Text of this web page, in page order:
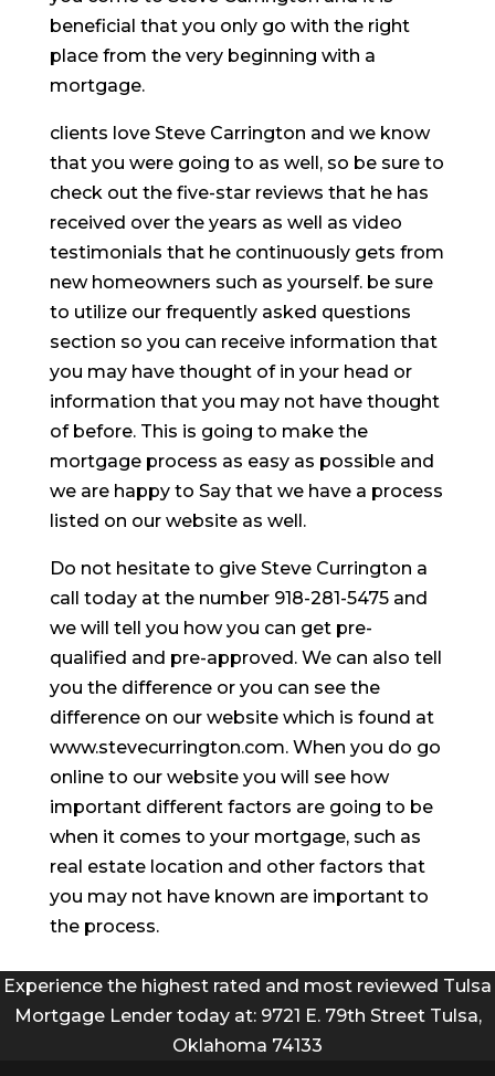
beneficial that you only go with the right
place from the very beginning with a
mortgage.
clients love Steve Carrington and we know
that you were going to as well, so be sure to
check out the five-star reviews that he has
received over the years as well as video
testimonials that he continuously gets from
new homeowners such as yourself. be sure
to utilize our frequently asked questions
section so you can receive information that
you may have thought of in your head or
information that you may not have thought
of before. This is going to make the
mortgage process as easy as possible and
we are happy to Say that we have a process
listed on our website as well.
Do not hesitate to give Steve Currington a
call today at the number 918-281-5475 and
we will tell you how you can get pre-
qualified and pre-approved. We can also tell
you the difference or you can see the
difference on our website which is found at
www.stevecurrington.com. When you do go
online to our website you will see how
important different factors are going to be
when it comes to your mortgage, such as
real estate location and other factors that
you may not have known are important to
the process.
Experience the highest rated and most reviewed Tulsa
Mortgage Lender today at: 9721 E. 79th Street Tulsa,
Oklahoma 74133